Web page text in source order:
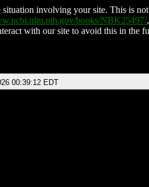
involving your site. This is
books/NBK25497/
with our site to avoid this in the
00:39:12 EDT